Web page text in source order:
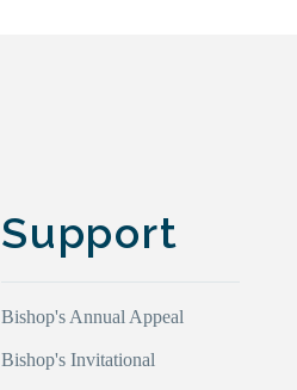
Support
Bishop's Annual Appeal
Bishop's Invitational